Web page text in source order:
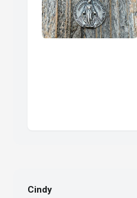
Cindy